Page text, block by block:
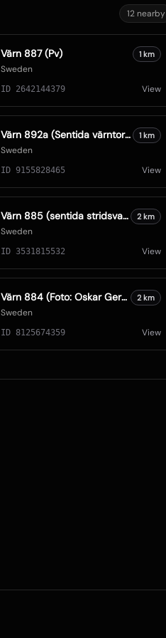
12nearby
Värn 887 (Pv)
Sweden
1km
ID 2642144379 View
Värn 892a (Sentida värntorn S74) (Foto: Oskar Gerhardsson) (Ksp IV)
Sweden
1km
ID 9155828465 View
Värn 885 (sentida stridsvagnstorn) (Foto: Oskar Gerhardsson) (Ksp IV)
Sweden
2km
ID 3531815532 View
Värn 884 (Foto: Oskar Gerhardsson) (Pv)
Sweden
2km
ID 8125674359 View